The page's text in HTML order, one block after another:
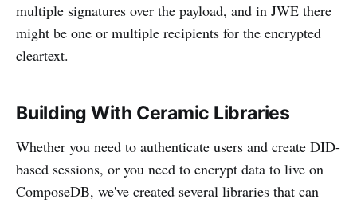
multiple signatures over the payload, and in JWE there
might be one or multiple recipients for the encrypted
cleartext.
Building With Ceramic Libraries
Whether you need to authenticate users and create DID-
based sessions, or you need to encrypt data to live on
ComposeDB, we've created several libraries that can